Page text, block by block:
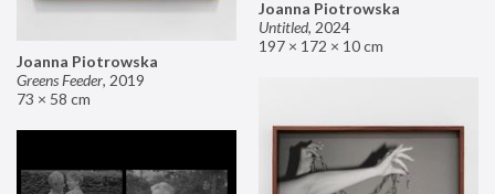
Joanna Piotrowska
Untitled, 2024
197 × 172 × 10 cm
Joanna Piotrowska
Greens Feeder, 2019
73 × 58 cm